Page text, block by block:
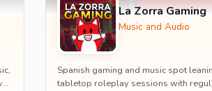
La Zorra Gaming
Music and Audio
Spanish gaming and music spot
tabletop roleplay sessions with